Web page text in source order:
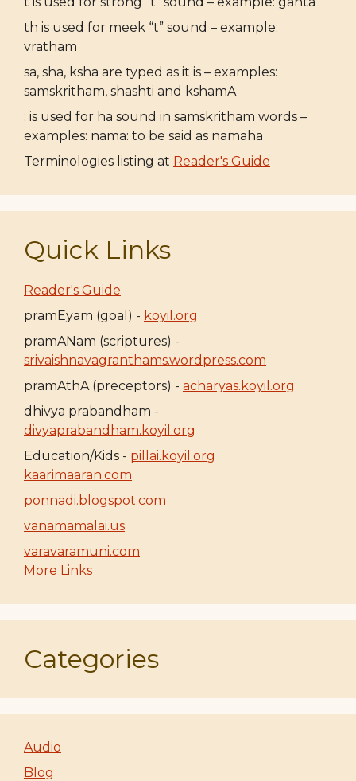
th is used for meek “t” sound – example:
vratham
sa, sha, ksha are typed as it is – examples:
samskritham, shashti and kshamA
: is used for ha sound in samskritham words –
examples: nama: to be said as namaha
Terminologies listing at Reader's Guide
Quick Links
Reader's Guide
pramEyam (goal) - koyil.org
pramANam (scriptures) -
srivaishnavagranthams.wordpress.com
pramAthA (preceptors) - acharyas.koyil.org
dhivya prabandham -
divyaprabandham.koyil.org
Education/Kids - pillai.koyil.org
kaarimaaran.com
ponnadi.blogspot.com
vanamamalai.us
varavaramuni.com
More Links
Categories
Audio
Blog